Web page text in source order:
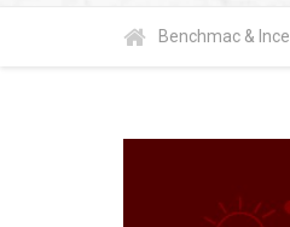
Benchmac & Ince